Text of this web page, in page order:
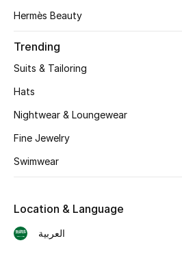
Top Designers
CURATED FOOTWEAR
New In
Bestsellers
Hermès Beauty
Trending
Suits & Tailoring
Hats
Nightwear & Loungewear
Fine Jewelry
Swimwear
Location & Language
العربية